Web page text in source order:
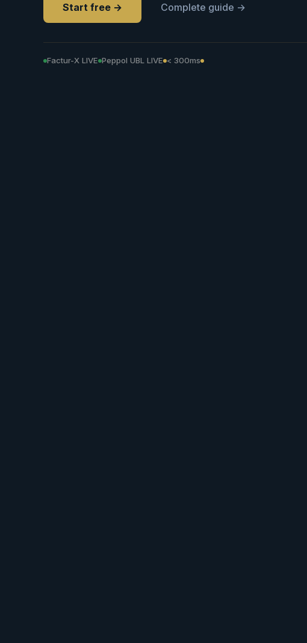
Start free → Complete guide →
Factur-X LIVE Peppol UBL LIVE < 300ms